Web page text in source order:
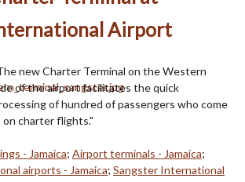
Airport
new Charter Terminal on the Western
of the airport facilitates the quick
of hundred of passengers who come
on charter flights."
- Jamaica; Airport terminals - Jamaica;
airports - Jamaica; Sangster International